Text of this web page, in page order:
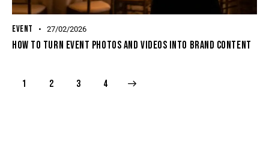
EVENT 27/02/2026
How To Turn Event Photos And Videos Into Brand Content
1 2 3 4